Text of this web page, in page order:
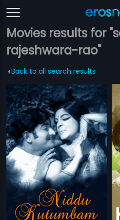
Movies results for
rajeshwara-rao"
Back to all search results